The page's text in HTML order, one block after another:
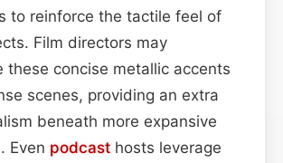
to reinforce the tactile feel of
Film directors may
these concise metallic accents
scenes, providing an extra
beneath more expansive
Even podcast hosts leverage